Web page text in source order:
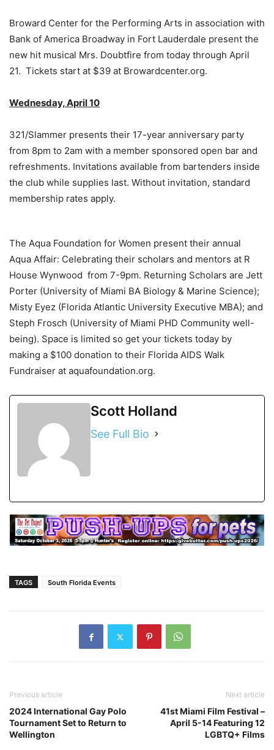
Broward Center for the Performing Arts in association with
Bank of America Broadway in Fort Lauderdale present the
new hit musical Mrs. Doubtfire from today through April
21. Tickets start at $39 at Browardcenter.org.
Wednesday, April 10
321/Slammer presents their 17-year anniversary party
from 8pm to 2am with a member sponsored open bar and
refreshments. Invitations available from bartenders inside
the club while supplies last. Without invitation, standard
membership rates apply.
The Aqua Foundation for Women present their annual
Aqua Affair: Celebrating their scholars and mentors at R
House Wynwood from 7-9pm. Returning Scholars are Jett
Porter (University of Miami BA Biology & Marine Science);
Misty Eyez (Florida Atlantic University Executive MBA); and
Steph Frosch (University of Miami PHD Community well-
being). Space is limited so get your tickets today by
making a $100 donation to their Florida AIDS Walk
Fundraiser at aquafoundation.org.
Scott Holland
See Full Bio
TAGS South Florida Events
Previous article
2024 International Gay Polo
Tournament Set to Return to
Wellington
Next article
41st Miami Film Festival –
April 5-14 Featuring 12
LGBTQ+ Films